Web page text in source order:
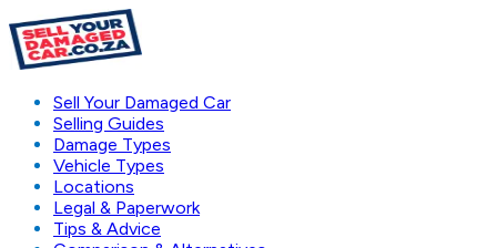
Sell Your Damaged Car
Selling Guides
Damage Types
Vehicle Types
Locations
Legal & Paperwork
Tips & Advice